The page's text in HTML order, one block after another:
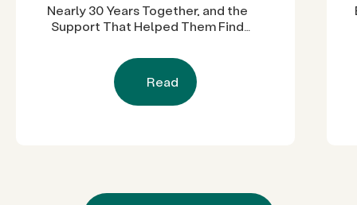
Nearly 30 Years Together, and the
Support That Helped Them Find
Read